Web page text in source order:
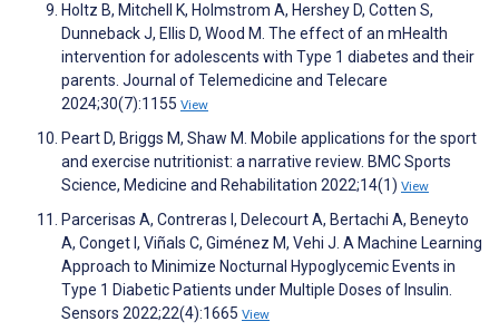
Holtz B, Mitchell K, Holmstrom A, Hershey D, Cotten S,
Dunneback J, Ellis D, Wood M. The effect of an mHealth
intervention for adolescents with Type 1 diabetes and their
parents. Journal of Telemedicine and Telecare
2024;30(7):1155 View
Peart D, Briggs M, Shaw M. Mobile applications for the sport
and exercise nutritionist: a narrative review. BMC Sports
Science, Medicine and Rehabilitation 2022;14(1) View
Parcerisas A, Contreras I, Delecourt A, Bertachi A, Beneyto
A, Conget I, Viñals C, Giménez M, Vehi J. A Machine Learning
Approach to Minimize Nocturnal Hypoglycemic Events in
Type 1 Diabetic Patients under Multiple Doses of Insulin.
Sensors 2022;22(4):1665 View